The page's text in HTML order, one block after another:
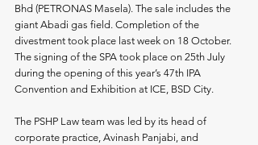
Bhd (PETRONAS Masela). The sale includes the
giant Abadi gas field. Completion of the
divestment took place last week on 18 October.
The signing of the SPA took place on 25th July
during the opening of this year’s 47th IPA
Convention and Exhibition at ICE, BSD City.
The PSHP Law team was led by its head of
corporate practice, Avinash Panjabi, and